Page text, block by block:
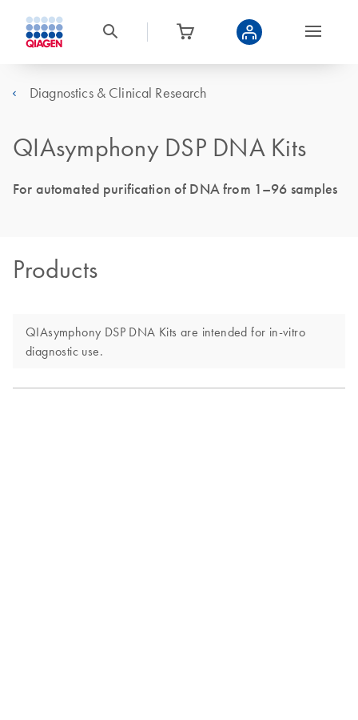
Diagnostics & Clinical Research
QIAsymphony DSP DNA Kits
For automated purification of DNA from 1–96 samples
Products
QIAsymphony DSP DNA Kits are intended for in-vitro
diagnostic use.